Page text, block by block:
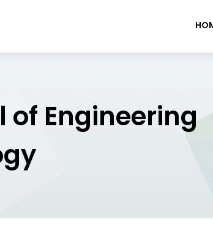
Engineering